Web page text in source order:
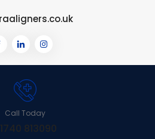
Call Today
813090